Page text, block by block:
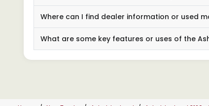
Where can I find dealer information or used
What are some key features or uses of the